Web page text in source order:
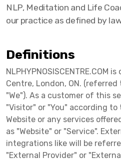
NLP, Meditation and Life
our practice as defined by
Definitions
NLPHYPNOSISCENTRE.COM
Centre, London, ON. (referred
"We"). As a customer of this
"Visitor" or "You" according
Website or any services
as "Website" or "Service".
integrations like will be
"External Provider" or